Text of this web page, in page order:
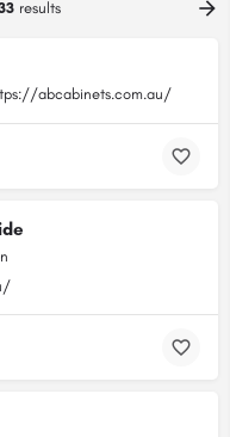
results
abcabinets.com.au/